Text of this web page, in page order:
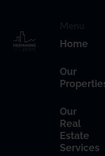
Menu
Home
Our
Our
Real
Estate
Services